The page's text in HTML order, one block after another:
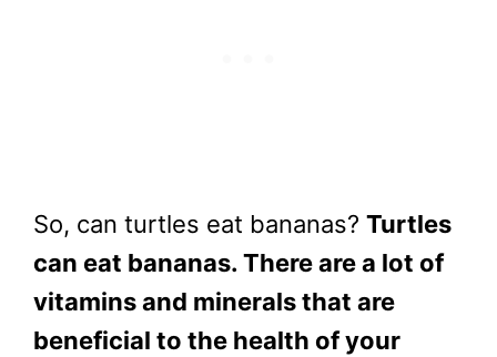
So, can turtles eat bananas? Turtles
can eat bananas. There are a lot of
vitamins and minerals that are
beneficial to the health of your